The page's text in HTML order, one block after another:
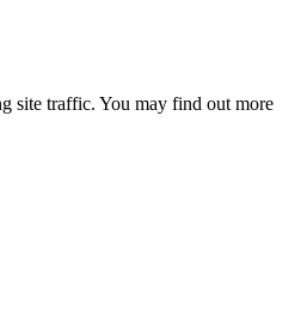
site traffic. You may find out more